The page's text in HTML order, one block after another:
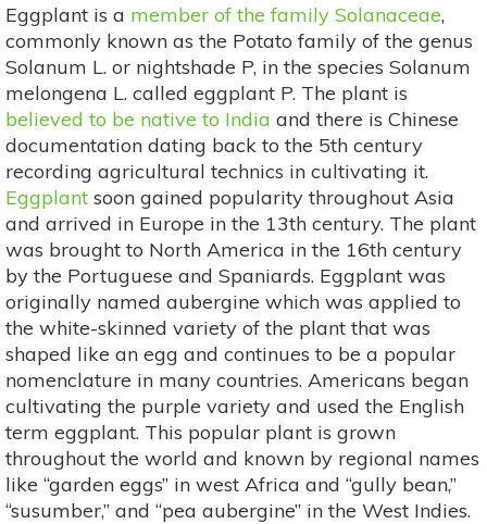
Eggplant is a member of the family Solanaceae,
commonly known as the Potato family of the genus
Solanum L. or nightshade P, in the species Solanum
melongena L. called eggplant P. The plant is
believed to be native to India and there is Chinese
documentation dating back to the 5th century
recording agricultural technics in cultivating it.
Eggplant soon gained popularity throughout Asia
and arrived in Europe in the 13th century. The plant
was brought to North America in the 16th century
by the Portuguese and Spaniards. Eggplant was
originally named aubergine which was applied to
the white-skinned variety of the plant that was
shaped like an egg and continues to be a popular
nomenclature in many countries. Americans began
cultivating the purple variety and used the English
term eggplant. This popular plant is grown
throughout the world and known by regional names
like “garden eggs” in west Africa and “gully bean,”
“susumber,” and “pea aubergine” in the West Indies.